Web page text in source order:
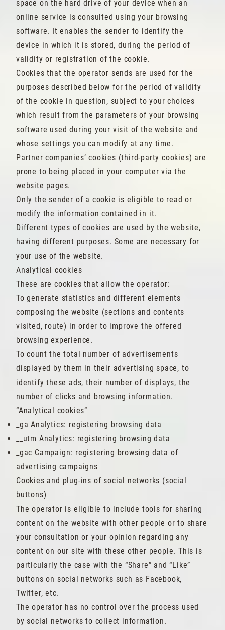
space on the hard drive of your device when an
online service is consulted using your browsing
software. It enables the sender to identify the
device in which it is stored, during the period of
validity or registration of the cookie.
Cookies that the operator sends are used for the
purposes described below for the period of validity
of the cookie in question, subject to your choices
which result from the parameters of your browsing
software used during your visit of the website and
whose settings you can modify at any time.
Partner companies’ cookies (third-party cookies) are
prone to being placed in your computer via the
website pages.
Only the sender of a cookie is eligible to read or
modify the information contained in it.
Different types of cookies are used by the website,
having different purposes. Some are necessary for
your use of the website.
Analytical cookies
These are cookies that allow the operator:
To generate statistics and different elements
composing the website (sections and contents
visited, route) in order to improve the offered
browsing experience.
To count the total number of advertisements
displayed by them in their advertising space, to
identify these ads, their number of displays, the
number of clicks and browsing information.
“Analytical cookies”
_ga Analytics: registering browsing data
__utm Analytics: registering browsing data
_gac Campaign: registering browsing data of
advertising campaigns
Cookies and plug-ins of social networks (social
buttons)
The operator is eligible to include tools for sharing
content on the website with other people or to share
your consultation or your opinion regarding any
content on our site with these other people. This is
particularly the case with the “Share” and “Like”
buttons on social networks such as Facebook,
Twitter, etc.
The operator has no control over the process used
by social networks to collect information.